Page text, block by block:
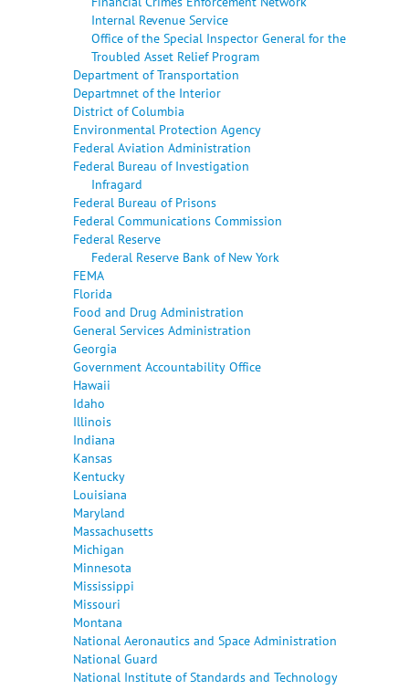
Internal Revenue Service
Office of the Special Inspector General for the
Troubled Asset Relief Program
Department of Transportation
Departmnet of the Interior
District of Columbia
Environmental Protection Agency
Federal Aviation Administration
Federal Bureau of Investigation
Infragard
Federal Bureau of Prisons
Federal Communications Commission
Federal Reserve
Federal Reserve Bank of New York
FEMA
Florida
Food and Drug Administration
General Services Administration
Georgia
Government Accountability Office
Hawaii
Idaho
Illinois
Indiana
Kansas
Kentucky
Louisiana
Maryland
Massachusetts
Michigan
Minnesota
Mississippi
Missouri
Montana
National Aeronautics and Space Administration
National Guard
National Institute of Standards and Technology